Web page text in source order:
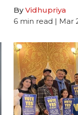
ByVidhupriya
6 min read | Mar